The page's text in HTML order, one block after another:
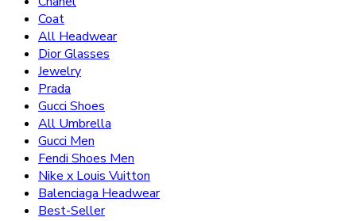
Coat
All Headwear
Dior Glasses
Jewelry
Prada
Gucci Shoes
All Umbrella
Gucci Men
Fendi Shoes Men
Nike x Louis Vuitton
Balenciaga Headwear
Best-Seller